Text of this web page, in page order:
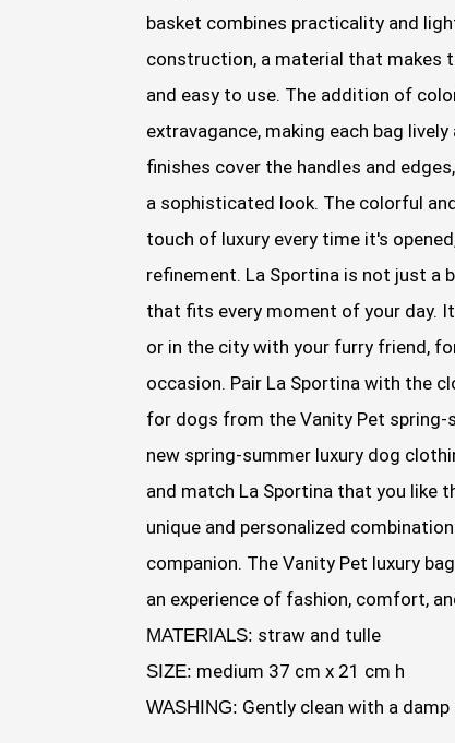
basket combines practicality and
construction, a material that makes
and easy to use. The addition of
extravagance, making each bag
finishes cover the handles and
a sophisticated look. The colorful
touch of luxury every time it's
refinement. La Sportina is not just a
that fits every moment of your day.
or in the city with your furry friend,
occasion. Pair La Sportina with the
for dogs from the Vanity Pet
new spring-summer luxury dog
and match La Sportina that you like
unique and personalized
companion. The Vanity Pet luxury
an experience of fashion, comfort,
MATERIALS: straw and tulle
SIZE: medium 37 cm x 21 cm h
WASHING: Gently clean with a